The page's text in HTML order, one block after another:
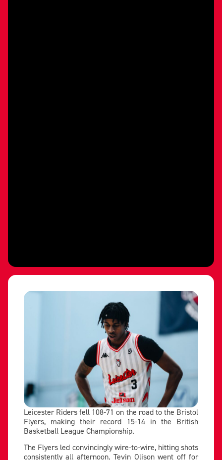
Leicester Riders fell 108-71 on the road to the Bristol
Flyers, making their record 15-14 in the British
Basketball League Championship.
The Flyers led convincingly wire-to-wire, hitting shots
consistently all afternoon. Tevin Olison went off for